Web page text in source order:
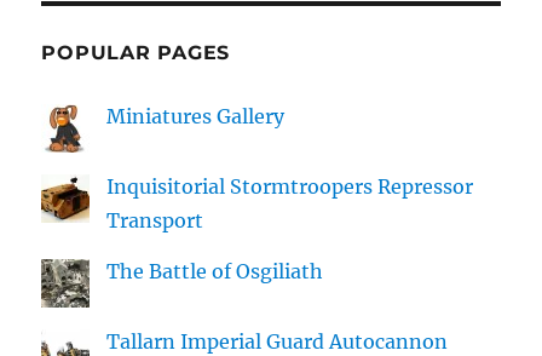
POPULAR PAGES
Miniatures Gallery
Inquisitorial Stormtroopers Repressor
Transport
The Battle of Osgiliath
Tallarn Imperial Guard Autocannon